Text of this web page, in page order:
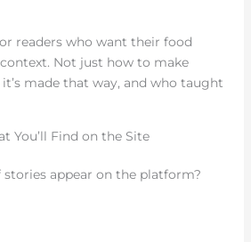
readers who want their food
Not just how to make
made that way, and who taught
You’ll Find on the Site
appear on the platform?